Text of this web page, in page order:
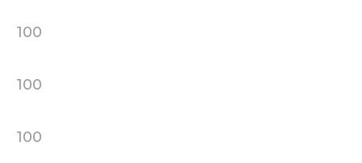
100
100
100